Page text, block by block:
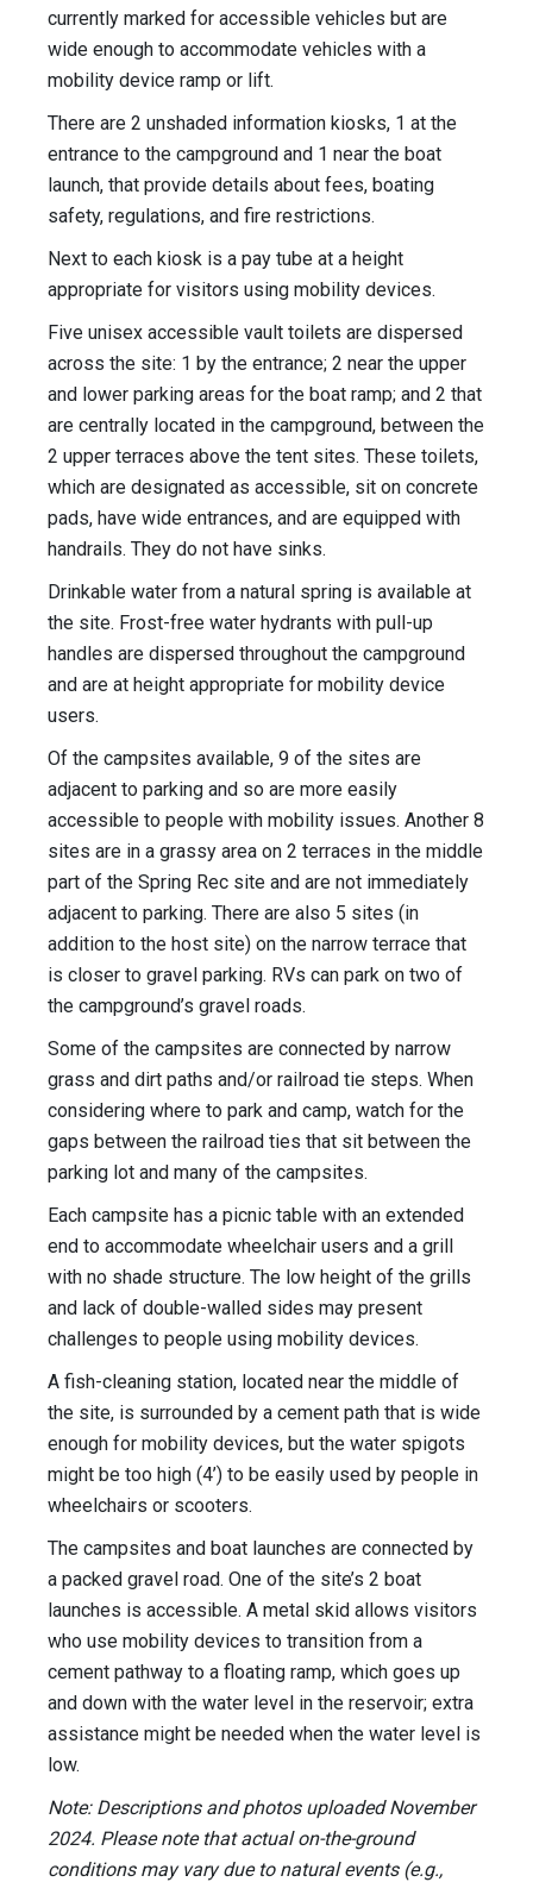
currently marked for accessible vehicles but are
wide enough to accommodate vehicles with a
mobility device ramp or lift.
There are 2 unshaded information kiosks, 1 at the
entrance to the campground and 1 near the boat
launch, that provide details about fees, boating
safety, regulations, and fire restrictions.
Next to each kiosk is a pay tube at a height
appropriate for visitors using mobility devices.
Five unisex accessible vault toilets are dispersed
across the site: 1 by the entrance; 2 near the upper
and lower parking areas for the boat ramp; and 2 that
are centrally located in the campground, between the
2 upper terraces above the tent sites. These toilets,
which are designated as accessible, sit on concrete
pads, have wide entrances, and are equipped with
handrails. They do not have sinks.
Drinkable water from a natural spring is available at
the site. Frost-free water hydrants with pull-up
handles are dispersed throughout the campground
and are at height appropriate for mobility device
users.
Of the campsites available, 9 of the sites are
adjacent to parking and so are more easily
accessible to people with mobility issues. Another 8
sites are in a grassy area on 2 terraces in the middle
part of the Spring Rec site and are not immediately
adjacent to parking. There are also 5 sites (in
addition to the host site) on the narrow terrace that
is closer to gravel parking. RVs can park on two of
the campground’s gravel roads.
Some of the campsites are connected by narrow
grass and dirt paths and/or railroad tie steps. When
considering where to park and camp, watch for the
gaps between the railroad ties that sit between the
parking lot and many of the campsites.
Each campsite has a picnic table with an extended
end to accommodate wheelchair users and a grill
with no shade structure. The low height of the grills
and lack of double-walled sides may present
challenges to people using mobility devices.
A fish-cleaning station, located near the middle of
the site, is surrounded by a cement path that is wide
enough for mobility devices, but the water spigots
might be too high (4’) to be easily used by people in
wheelchairs or scooters.
The campsites and boat launches are connected by
a packed gravel road. One of the site’s 2 boat
launches is accessible. A metal skid allows visitors
who use mobility devices to transition from a
cement pathway to a floating ramp, which goes up
and down with the water level in the reservoir; extra
assistance might be needed when the water level is
low.
Note: Descriptions and photos uploaded November
2024. Please note that actual on-the-ground
conditions may vary due to natural events (e.g.,